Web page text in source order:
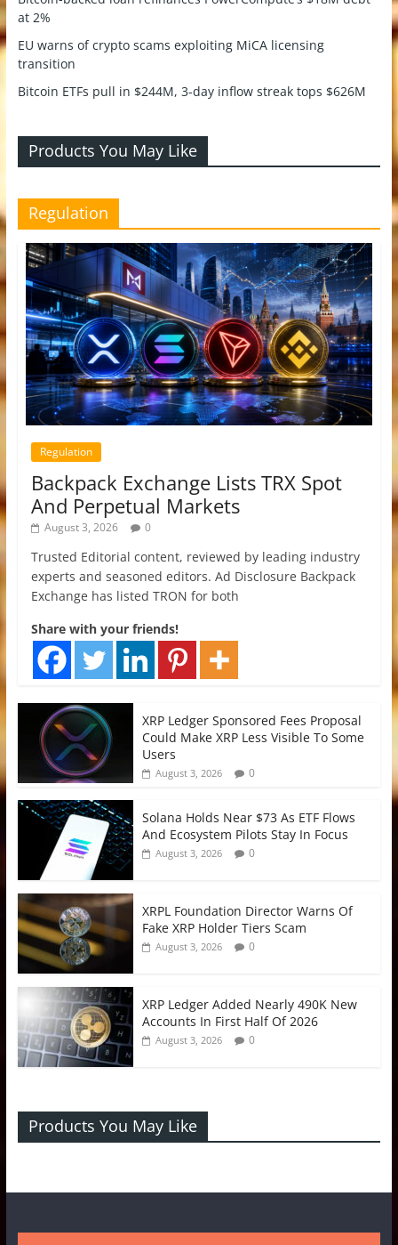
at 2%
EU warns of crypto scams exploiting MiCA licensing
transition
Bitcoin ETFs pull in $244M, 3-day inflow streak tops $626M
Products You May Like
Regulation
Regulation
Backpack Exchange Lists TRX Spot
And Perpetual Markets
August 3, 2026 0
Trusted Editorial content, reviewed by leading industry
experts and seasoned editors. Ad Disclosure Backpack
Exchange has listed TRON for both
Share with your friends!
XRP Ledger Sponsored Fees Proposal
Could Make XRP Less Visible To Some
Users
August 3, 2026 0
Solana Holds Near $73 As ETF Flows
And Ecosystem Pilots Stay In Focus
August 3, 2026 0
XRPL Foundation Director Warns Of
Fake XRP Holder Tiers Scam
August 3, 2026 0
XRP Ledger Added Nearly 490K New
Accounts In First Half Of 2026
August 3, 2026 0
Products You May Like